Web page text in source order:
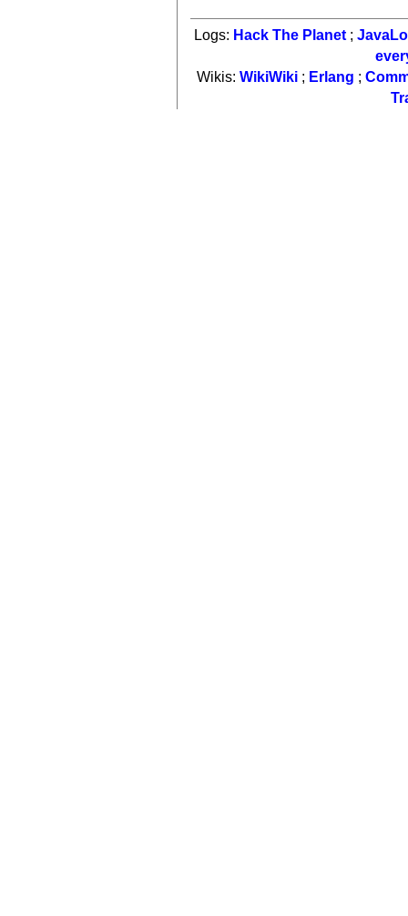
Logs: Hack The Planet ;
Wikis: WikiWiki; Erlang ;